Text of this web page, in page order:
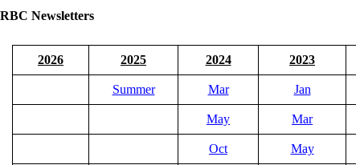
RBC Newsletters
2026 2025 2024 2023
Summer Mar Jan
May Mar
Oct May